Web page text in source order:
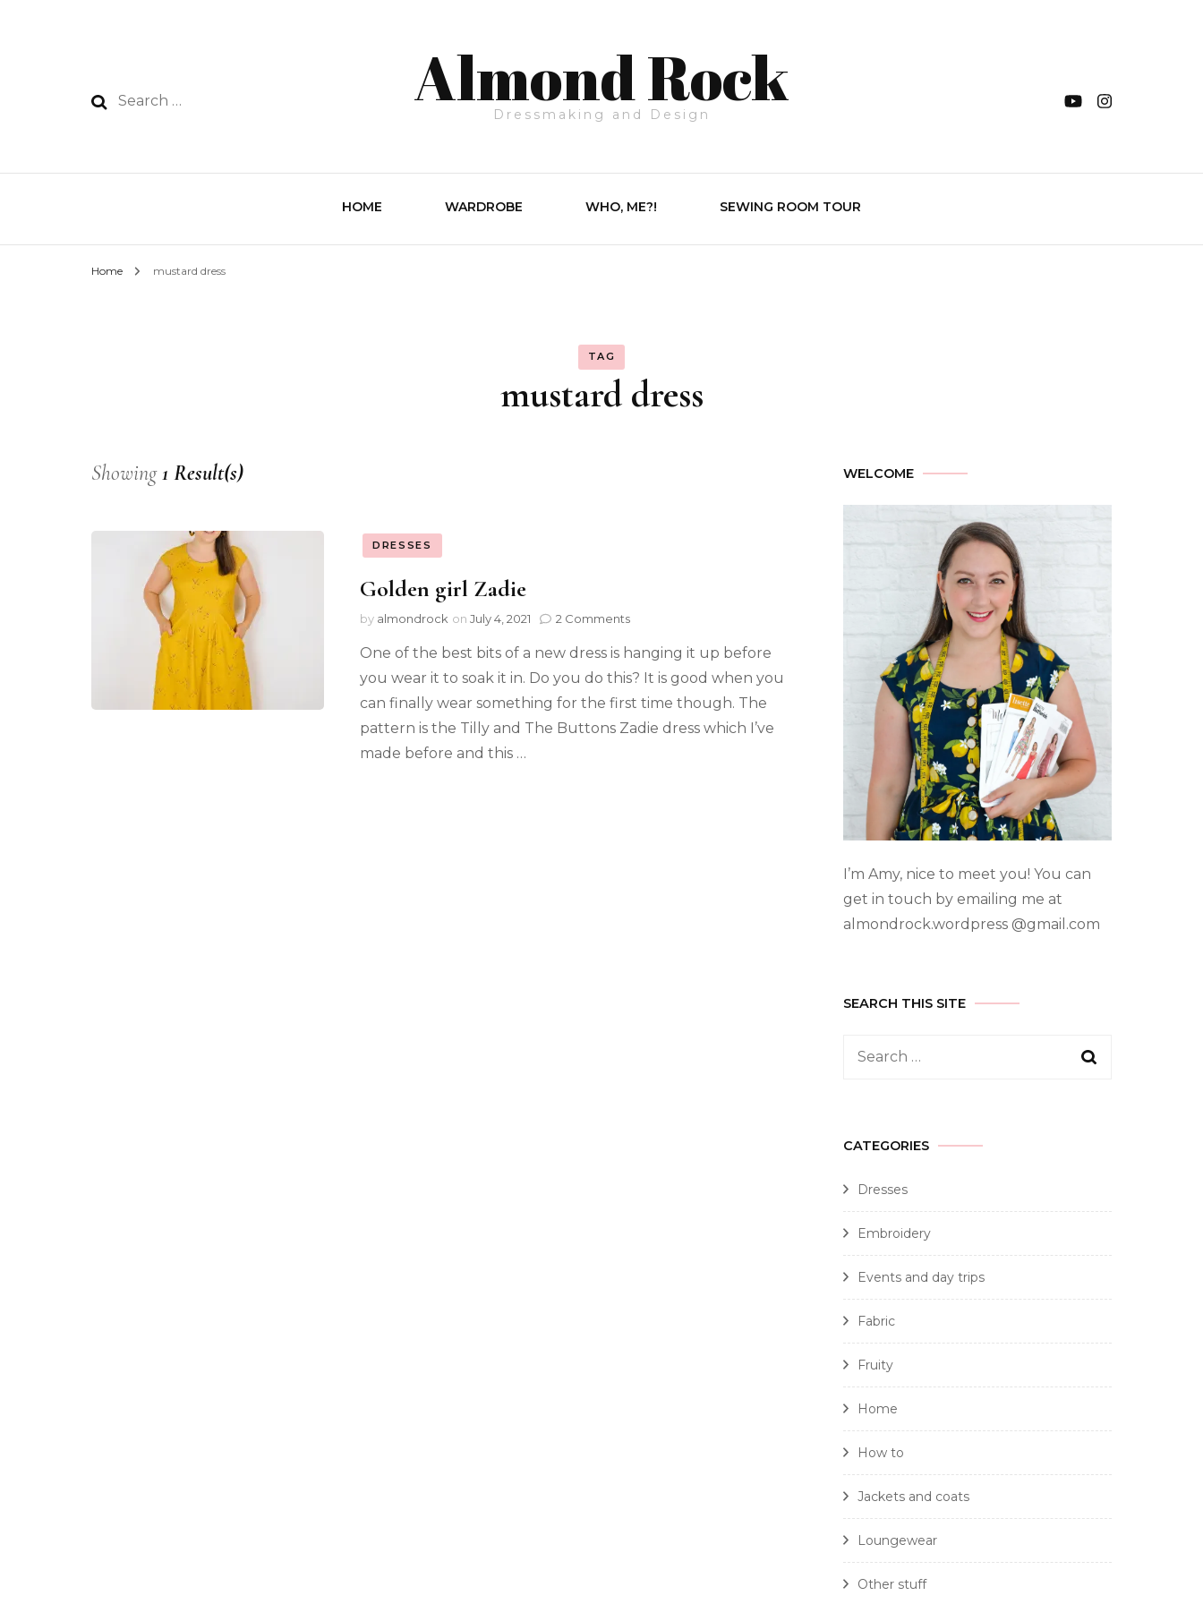
Almond Rock
Dressmaking and Design
HOME WARDROBE WHO, ME?! SEWING ROOM TOUR
Home mustard dress
TAG
mustard dress
Showing1 Result(s)
DRESSES
Golden girl Zadie
by almondrock on July 4, 2021 2 Comments
One of the best bits of a new dress is hanging it up before
you wear it to soak it in. Do you do this? It is good when you
can finally wear something for the first time though. The
pattern is the Tilly and The Buttons Zadie dress which I’ve
made before and this …
WELCOME
I’m Amy, nice to meet you! You can
get in touch by emailing me at
almondrock.wordpress @gmail.com
SEARCH THIS SITE
CATEGORIES
Dresses
Embroidery
Events and day trips
Fabric
Fruity
Home
How to
Jackets and coats
Loungewear
Other stuff